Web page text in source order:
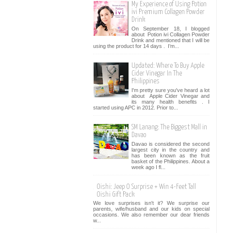
My Experience of Using Potion
ivi Premium Collagen Powder
Drink
On September 18, I blogged
about Potion ivi Collagen Powder
Drink and mentioned that I will be
using the product for 14 days . I’m...
Updated: Where To Buy Apple
Cider Vinegar In The
Philippines
I'm pretty sure you've heard a lot
about Apple Cider Vinegar and
its many health benefits . I
started using APC in 2012. Prior to...
SM Lanang: The Biggest Mall in
Davao
Davao is considered the second
largest city in the country and
has been known as the fruit
basket of the Philippines. About a
week ago I fl...
Oishi: Jeep O Surprise + Win 4-Feet Tall
Oishi Gift Pack
We love surprises isn't it? We surprise our
parents, wife/husband and our kids on special
occasions. We also remember our dear friends
w...